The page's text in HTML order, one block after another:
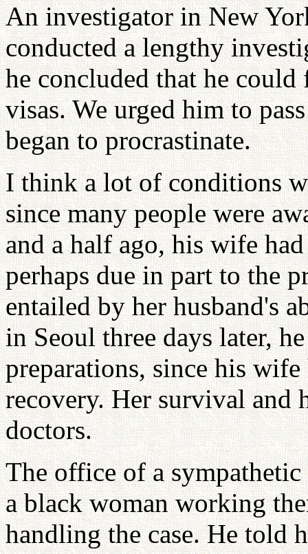
An investigator in New
conducted a lengthy
he concluded that he
visas. We urged him to
began to procrastinate.
I think a lot of conditions
since many people were
and a half ago, his wife
perhaps due in part to the
entailed by her husband's
in Seoul three days later,
preparations, since his
recovery. Her survival and
doctors.
The office of a sympathetic
a black woman working
handling the case. He told